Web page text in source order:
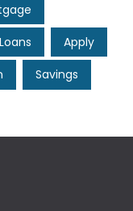
Apply
Savings